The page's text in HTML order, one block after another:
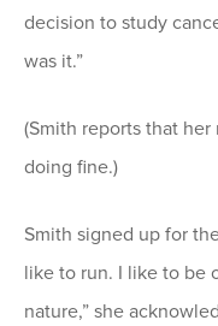
decision to study
was it.”
(Smith reports that
doing fine.)
Smith signed up for
like to run. I like to be
nature,” she